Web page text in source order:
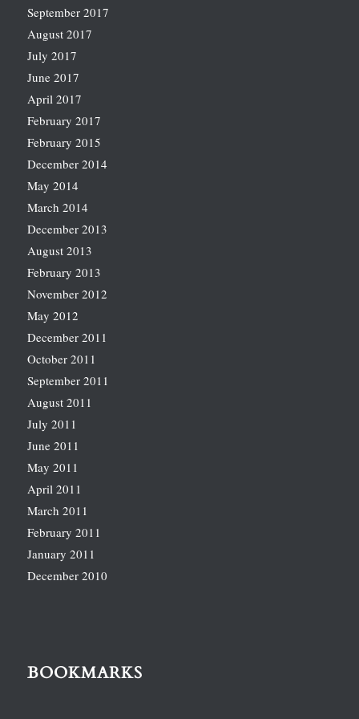
September 2017
August 2017
July 2017
June 2017
April 2017
February 2017
February 2015
December 2014
May 2014
March 2014
December 2013
August 2013
February 2013
November 2012
May 2012
December 2011
October 2011
September 2011
August 2011
July 2011
June 2011
May 2011
April 2011
March 2011
February 2011
January 2011
December 2010
BOOKMARKS